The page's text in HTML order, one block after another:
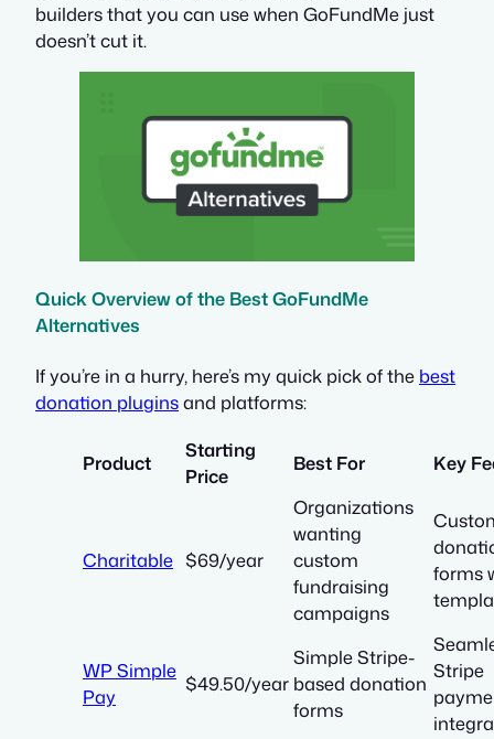
builders that you can use when GoFundMe just
doesn’t cut it.
Quick Overview of the Best GoFundMe
Alternatives
If you’re in a hurry, here’s my quick pick of the best
donation pluginsand platforms:
Product
Starting
Price
Best For Key
Charitable $69/year
Organizations
wanting
custom
fundraising
campaigns
forms
WP Simple
Pay
$49.50/year
Simple Stripe-
based donation
forms
Stripe